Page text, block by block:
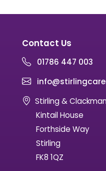
Contact Us
01786 447 003
Stirling &
Kintail House
Forthside Way
Stirling
FK8 1QZ